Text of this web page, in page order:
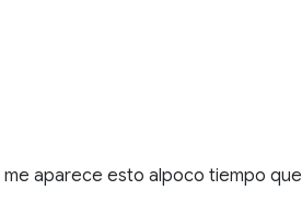
aparece esto alpoco tiempo que